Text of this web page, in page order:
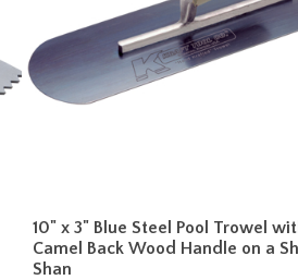
10" x 3" Blue Steel Pool Trowel
Camel Back Wood Handle on a
Shan